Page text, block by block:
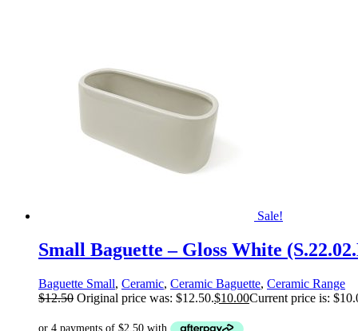
Sale!
Small Baguette – Gloss White
Baguette Small, Ceramic, Ceramic Baguette, Ceramic Range
$12.50 Original price was: $12.50.$10.00Current price is: